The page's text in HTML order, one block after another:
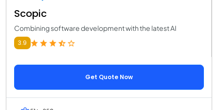
Scopic
Combining software development with the latest AI
3.9
Get Quote Now